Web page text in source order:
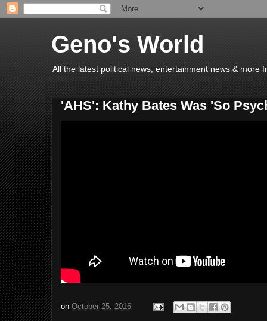
Geno's World
All the latest political news, entertainment news & more
'AHS': Kathy Bates Was 'So
on October 25, 2016